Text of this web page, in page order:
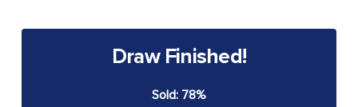
Draw Finished!
Sold: 78%